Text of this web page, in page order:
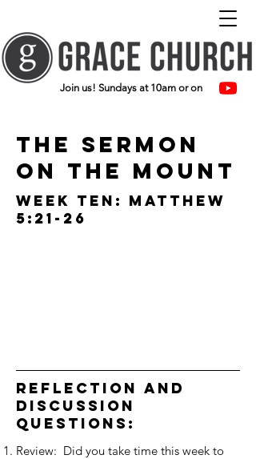
Join us! Sundays at 10am or on
The Sermon
on the mount
Week ten: Matthew
5:21-26
reflection and
discussion
questions:
Review: Did you take time this week to